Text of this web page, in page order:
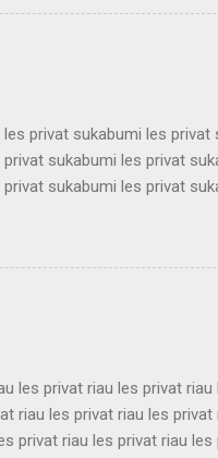
les privat surabaya
les privat surabaya
les privat surabaya
privat sukabumi les
sukabumi les privat
sukabumi les privat
privat sukabumi les privat
sukabumi les privat
sukabumi les privat
sukabumi les privat
les privat riau les privat
riau les privat riau les
privat riau les privat riau